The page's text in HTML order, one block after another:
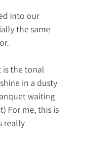
into our
the same
the tonal
in a dusty
waiting
For me, this is
really